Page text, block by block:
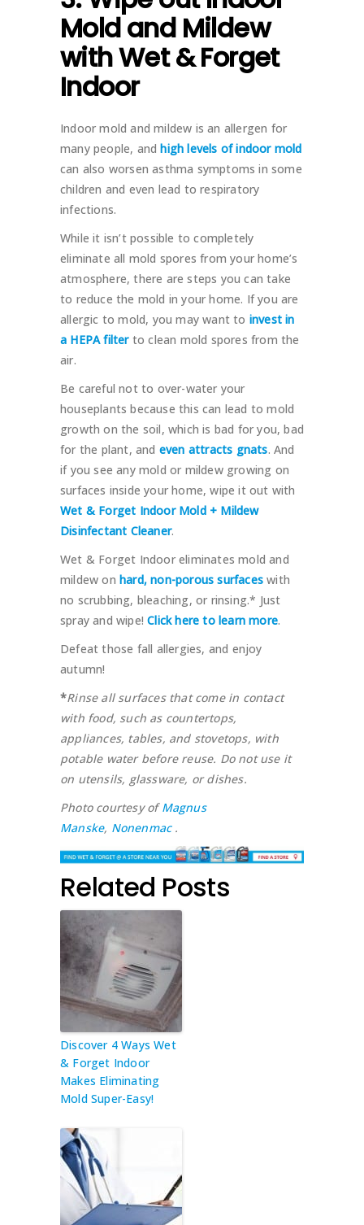
Mold and Mildew
with Wet & Forget
Indoor
Indoor mold and mildew is an allergen for
many people, andhigh levels of indoor mold
can also worsen asthma symptoms in some
children and even lead to respiratory
infections.
While it isn’t possible to completely
eliminate all mold spores from your home’s
atmosphere, there are steps you can take
to reduce the mold in your home. If you are
allergic to mold, you may want to invest in
a HEPA filterto clean mold spores from the
air.
Be careful not to over-water your
houseplants because this can lead to mold
growth on the soil, which is bad for you, bad
for the plant, and even attracts gnats. And
if you see any mold or mildew growing on
surfaces inside your home, wipe it out with
Wet & Forget Indoor Mold + Mildew
Disinfectant Cleaner.
Wet & Forget Indoor eliminates mold and
mildew on hard, non-porous surfaces with
no scrubbing, bleaching, or rinsing.* Just
spray and wipe!Click here to learn more.
Defeat those fall allergies, and enjoy
autumn!
*Rinse all surfaces that come in contact
with food, such as countertops,
appliances, tables, and stovetops, with
potable water before reuse. Do not use it
on utensils, glassware, or dishes.
Photo courtesy ofMagnus
Manske, Nonenmac.
Related Posts
Discover 4 Ways Wet
& Forget Indoor
Makes Eliminating
Mold Super-Easy!